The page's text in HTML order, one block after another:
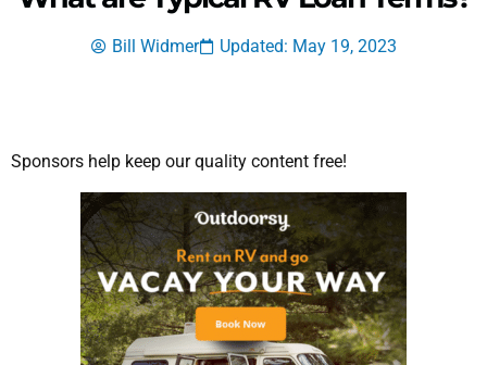
Bill Widmer Updated: May 19, 2023
Sponsors help keep our quality content free!